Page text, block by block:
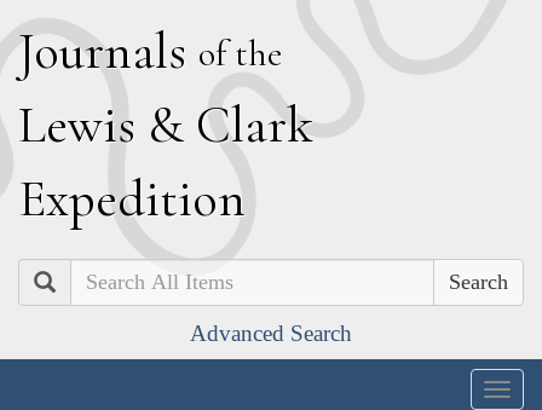
Journals of the
Lewis & Clark
Expedition
Search
Advanced Search